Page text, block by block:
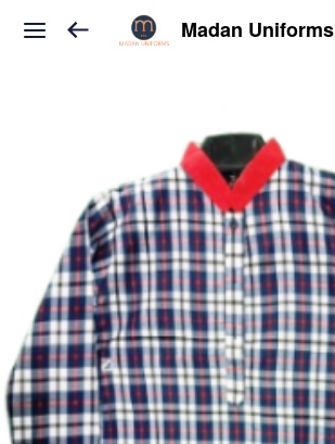
Madan Uniforms